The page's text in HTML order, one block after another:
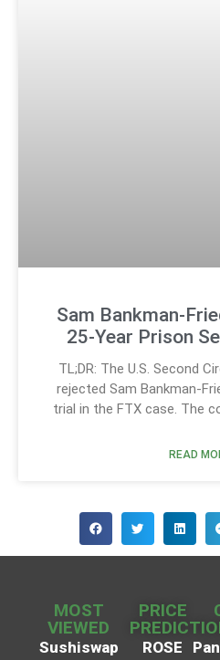
Sam Bankman-
25-Year Prison
TL;DR: The U.S. Second
rejected Sam Bankman-
trial in the FTX case. The
READ
MOST
VIEWED
Sushiswap
PRICE
ROSE